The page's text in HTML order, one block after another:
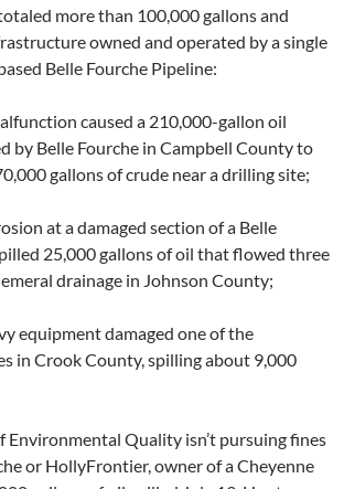
more than 100,000 gallons and
owned and operated by a single
Belle Fourche Pipeline:
caused a 210,000-gallon oil
by Belle Fourche in Campbell County to
gallons of crude near a drilling site;
at a damaged section of a Belle
25,000 gallons of oil that flowed three
drainage in Johnson County;
equipment damaged one of the
in Crook County, spilling about 9,000
Environmental Quality isn’t pursuing fines
or HollyFrontier, owner of a Cheyenne